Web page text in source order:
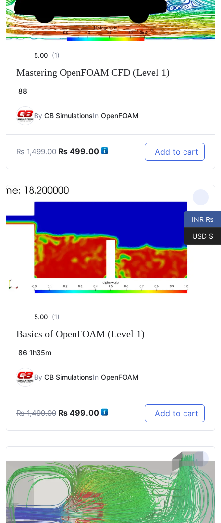
5.00 (1)
Mastering OpenFOAM CFD (Level 1)
88
By CB SimulationsIn OpenFOAM
₨1,499.00 Original
₨ 1,499.00.
₨ 499.00Current
₨ 499.00.
Add to cart
5.00 (1)
Basics of OpenFOAM (Level 1)
86 1h35m
By CB SimulationsIn OpenFOAM
₨1,499.00 Original
₨ 1,499.00.
₨ 499.00Current
₨ 499.00.
Add to cart
INR ₨
USD $